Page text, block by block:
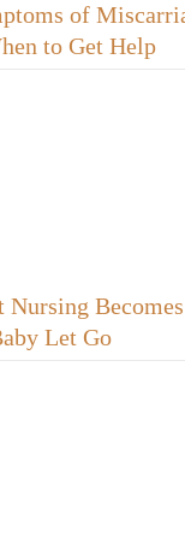
of
to Get Help
Nursing
Let Go